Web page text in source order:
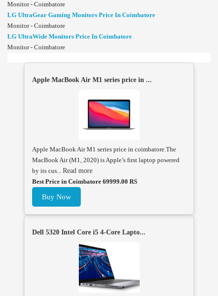
Monitor - Coimbatore
LG UltraGear Gaming Monitors Price In Coimbatore
Monitor - Coimbatore
LG UltraWide Monitors Price In Coimbatore
Monitor - Coimbatore
Apple MacBook Air M1 series price in ...
Apple MacBook Air M1 series price in coimbatore.The
MacBook Air (M1, 2020) is Apple’s first laptop powered
by its cus... Read more
Best Price in Coimbatore 69999.00 RS
Buy Now
Dell 5320 Intel Core i5 4-Core Lapto...